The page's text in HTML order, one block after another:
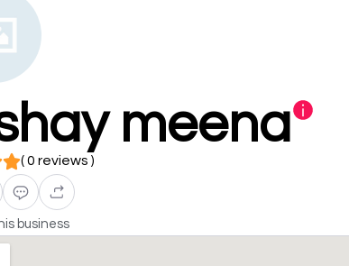
meena
( 0 reviews )
business